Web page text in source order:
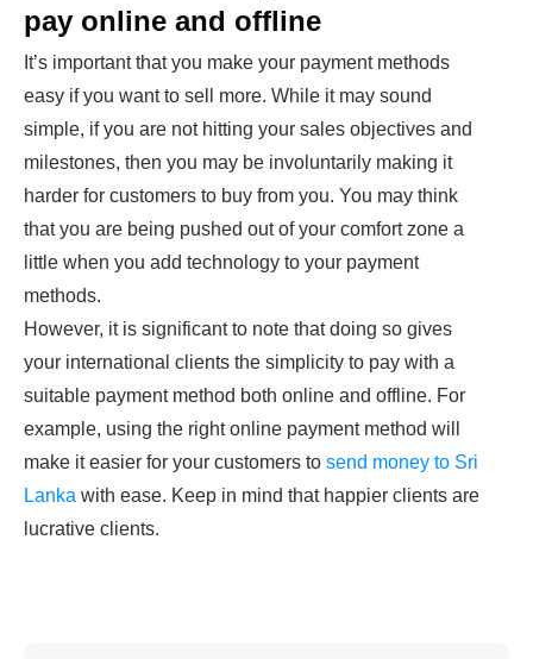
pay online and offline
It’s important that you make your payment methods
easy if you want to sell more. While it may sound
simple, if you are not hitting your sales objectives and
milestones, then you may be involuntarily making it
harder for customers to buy from you. You may think
that you are being pushed out of your comfort zone a
little when you add technology to your payment
methods.
However, it is significant to note that doing so gives
your international clients the simplicity to pay with a
suitable payment method both online and offline. For
example, using the right online payment method will
make it easier for your customers to send money to Sri
Lanka with ease. Keep in mind that happier clients are
lucrative clients.